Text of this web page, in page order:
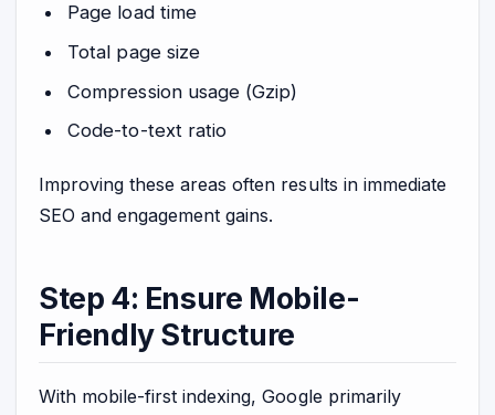
Page load time
Total page size
Compression usage (Gzip)
Code-to-text ratio
Improving these areas often results in immediate
SEO and engagement gains.
Step 4: Ensure Mobile-
Friendly Structure
With mobile-first indexing, Google primarily